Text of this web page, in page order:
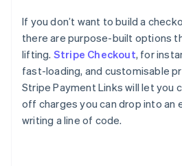
If you don’t want to build a
there are purpose-built options
lifting. Stripe Checkout, for
fast-loading, and customisable
Stripe Payment Links will let you
off charges you can drop into an
writing a line of code.